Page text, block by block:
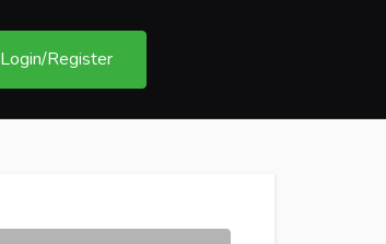
Login/Register